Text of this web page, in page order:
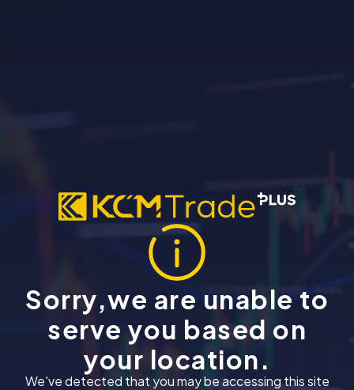
Sorry,we are unable to
serve you based on
your location.
We've detected that you may be accessing this site